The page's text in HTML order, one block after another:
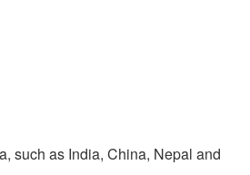
such as India, China, Nepal and